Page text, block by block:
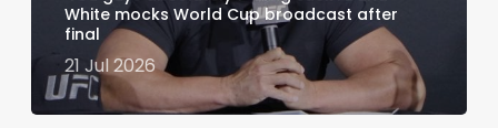
White mocks World Cup broadcast after
final
21 Jul 2026